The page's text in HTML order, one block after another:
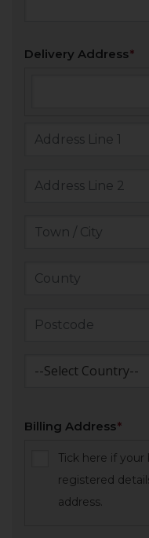
Delivery Address
--Select Country--
Billing Address
Tick here if
registered
address.